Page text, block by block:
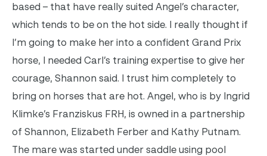
based – that have really suited Angel’s character,
which tends to be on the hot side. I really thought if
I’m going to make her into a confident Grand Prix
horse, I needed Carl’s training expertise to give her
courage, Shannon said. I trust him completely to
bring on horses that are hot. Angel, who is by Ingrid
Klimke’s Franziskus FRH, is owned in a partnership
of Shannon, Elizabeth Ferber and Kathy Putnam.
The mare was started under saddle using pool